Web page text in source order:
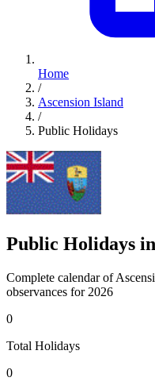
Home
/
Ascension Island
/
Public Holidays
Public Holidays
Complete calendar of
observances for 2026
0
Total Holidays
0